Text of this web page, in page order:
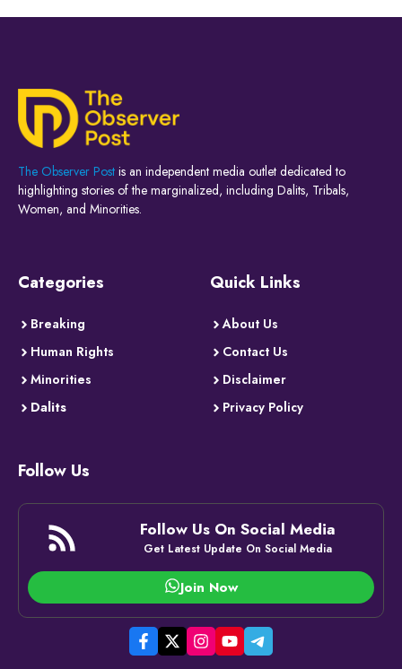
The Observer Post is an independent media outlet dedicated to
highlighting stories of the marginalized, including Dalits, Tribals,
Women, and Minorities.
Categories
Breaking
Human Rights
Minorities
Dalits
Quick Links
About Us
Contact Us
Disclaimer
Privacy Policy
Follow Us
Follow Us On Social Media
Get Latest Update On Social Media
Join Now